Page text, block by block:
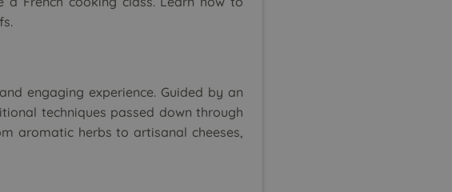
engaging experience. Guided by an
techniques passed down through
aromatic herbs to artisanal cheeses,